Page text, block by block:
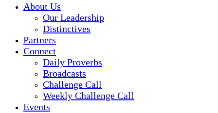
About Us
Our Leadership
Distinctives
Partners
Connect
Daily Proverbs
Broadcasts
Challenge Call
Weekly Challenge Call
Events